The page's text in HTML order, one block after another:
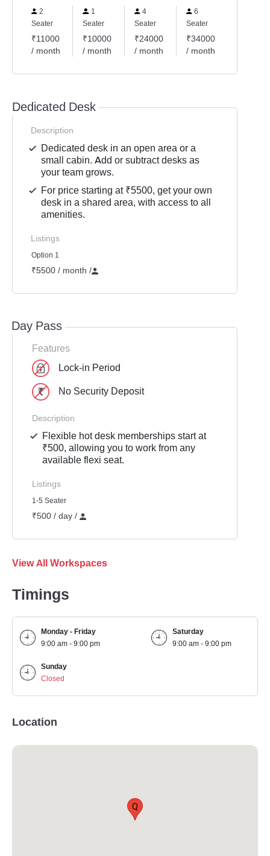
2
Seater
₹11000
/ month
1
Seater
₹10000
/ month
4
Seater
₹24000
/ month
6
Seater
₹34000
/ month
Dedicated Desk
Description
Dedicated desk in an open area or a
small cabin. Add or subtract desks as
your team grows.
For price starting at ₹5500, get your own
desk in a shared area, with access to all
amenities.
Listings
Option 1
₹5500 / month /
Day Pass
Features
Lock-in Period
No Security Deposit
Description
Flexible hot desk memberships start at
₹500, allowing you to work from any
available flexi seat.
Listings
1-5 Seater
₹500 / day /
View All Workspaces
Timings
Monday - Friday
9:00 am - 9:00 pm
Saturday
9:00 am - 9:00 pm
Sunday
Closed
Location
Q